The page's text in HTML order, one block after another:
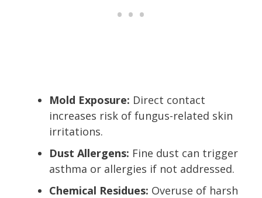
Mold Exposure: Direct contact
increases risk of fungus-related skin
irritations.
Dust Allergens: Fine dust can trigger
asthma or allergies if not addressed.
Chemical Residues: Overuse of harsh